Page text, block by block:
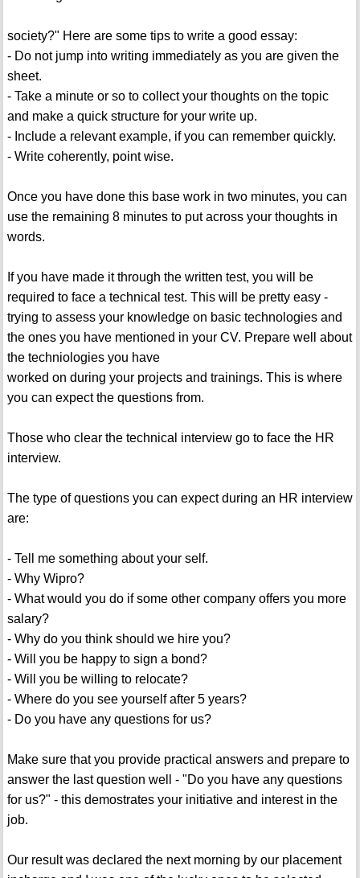
society?" Here are some tips to write a good essay:
- Do not jump into writing immediately as you are given the
sheet.
- Take a minute or so to collect your thoughts on the topic
and make a quick structure for your write up.
- Include a relevant example, if you can remember quickly.
- Write coherently, point wise.
Once you have done this base work in two minutes, you can
use the remaining 8 minutes to put across your thoughts in
words.
If you have made it through the written test, you will be
required to face a technical test. This will be pretty easy -
trying to assess your knowledge on basic technologies and
the ones you have mentioned in your CV. Prepare well about
the techniologies you have
worked on during your projects and trainings. This is where
you can expect the questions from.
Those who clear the technical interview go to face the HR
interview.
The type of questions you can expect during an HR interview
are:
- Tell me something about your self.
- Why Wipro?
- What would you do if some other company offers you more
salary?
- Why do you think should we hire you?
- Will you be happy to sign a bond?
- Will you be willing to relocate?
- Where do you see yourself after 5 years?
- Do you have any questions for us?
Make sure that you provide practical answers and prepare to
answer the last question well - "Do you have any questions
for us?" - this demostrates your initiative and interest in the
job.
Our result was declared the next morning by our placement